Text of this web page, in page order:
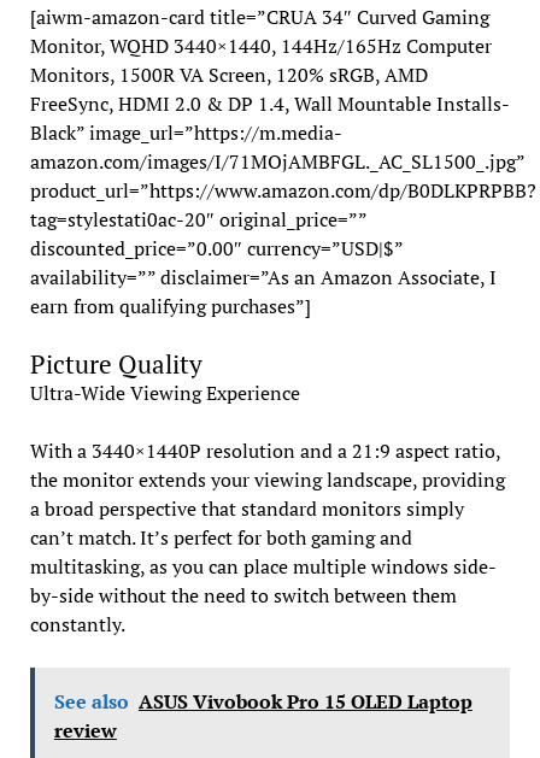
[aiwm-amazon-card title=”CRUA 34″ Curved Gaming
Monitor, WQHD 3440×1440, 144Hz/165Hz Computer
Monitors, 1500R VA Screen, 120% sRGB, AMD
FreeSync, HDMI 2.0 & DP 1.4, Wall Mountable Installs-
Black” image_url=”https://m.media-
amazon.com/images/I/71MOjAMBFGL._AC_SL1500_.jpg”
product_url=”https://www.amazon.com/dp/B0DLKPRPBB?
tag=stylestati0ac-20″ original_price=””
discounted_price=”0.00″ currency=”USD|$”
availability=”” disclaimer=”As an Amazon Associate, I
earn from qualifying purchases”]
Picture Quality
Ultra-Wide Viewing Experience
With a 3440×1440P resolution and a 21:9 aspect ratio,
the monitor extends your viewing landscape, providing
a broad perspective that standard monitors simply
can’t match. It’s perfect for both gaming and
multitasking, as you can place multiple windows side-
by-side without the need to switch between them
constantly.
See also ASUS Vivobook Pro 15 OLED Laptop
review